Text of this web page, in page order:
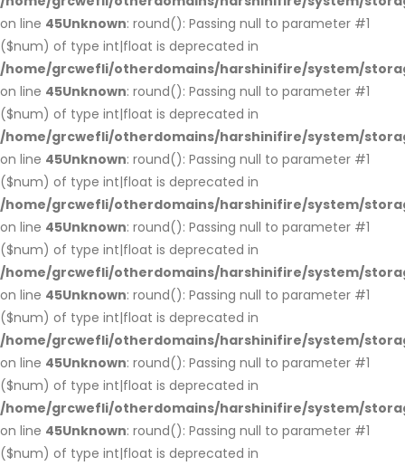
on line 45Unknown: round(): Passing null to parameter #1
($num) of type int|float is deprecated in
/home/grcwefli/otherdomains/harshinifire/system/
on line 45Unknown: round(): Passing null to parameter #1
($num) of type int|float is deprecated in
/home/grcwefli/otherdomains/harshinifire/system/
on line 45Unknown: round(): Passing null to parameter #1
($num) of type int|float is deprecated in
/home/grcwefli/otherdomains/harshinifire/system/
on line 45Unknown: round(): Passing null to parameter #1
($num) of type int|float is deprecated in
/home/grcwefli/otherdomains/harshinifire/system/
on line 45Unknown: round(): Passing null to parameter #1
($num) of type int|float is deprecated in
/home/grcwefli/otherdomains/harshinifire/system/
on line 45Unknown: round(): Passing null to parameter #1
($num) of type int|float is deprecated in
/home/grcwefli/otherdomains/harshinifire/system/
on line 45Unknown: round(): Passing null to parameter #1
($num) of type int|float is deprecated in